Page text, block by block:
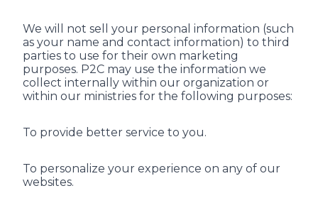
We will not sell your personal information (such
as your name and contact information) to third
parties to use for their own marketing
purposes. P2C may use the information we
collect internally within our organization or
within our ministries for the following purposes:
To provide better service to you.
To personalize your experience on any of our
websites.